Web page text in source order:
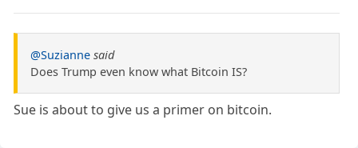
@Suzianne said
Does Trump even know what Bitcoin IS?
Sue is about to give us a primer on bitcoin.